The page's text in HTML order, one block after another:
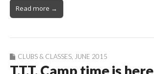
Read more →
CLUBS & CLASSES JUNE 2015
T.T.T. Camp time is here